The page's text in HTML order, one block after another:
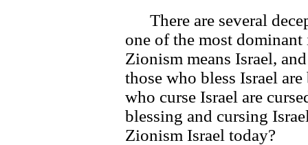
There are several
one of the most
Zionism means Israel,
those who bless Israel
who curse Israel are
blessing and cursing
Zionism Israel today?